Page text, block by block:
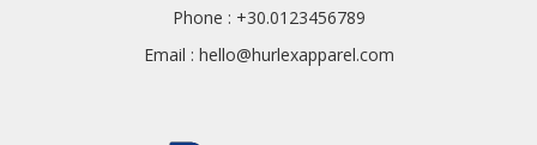
Phone : +30.0123456789
Email : hello@hurlexapparel.com